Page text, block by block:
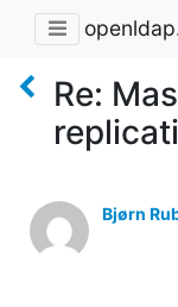
Re:
Bjørn